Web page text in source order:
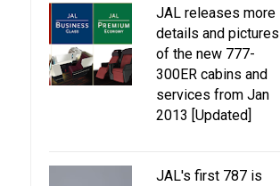
JAL releases more
details and pictures
of the new 777-
300ER cabins and
services from Jan
2013 [Updated]
JAL's first 787 is